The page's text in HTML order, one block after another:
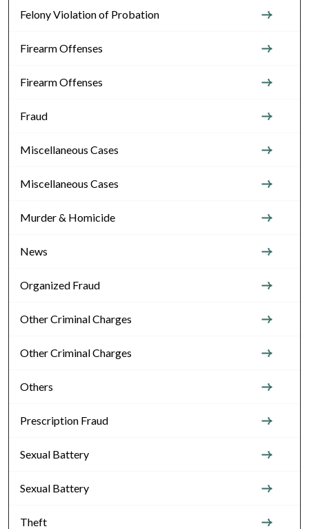
Felony Violation of Probation
Firearm Offenses
Firearm Offenses
Fraud
Miscellaneous Cases
Miscellaneous Cases
Murder & Homicide
News
Organized Fraud
Other Criminal Charges
Other Criminal Charges
Others
Prescription Fraud
Sexual Battery
Sexual Battery
Theft